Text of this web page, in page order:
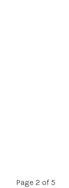
Page 2 of 5